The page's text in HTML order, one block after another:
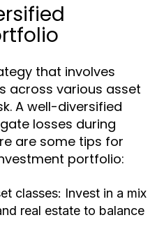
that involves
across various asset
A well-diversified
losses during
are some tips for
portfolio:
classes: Invest in a mix
real estate to balance